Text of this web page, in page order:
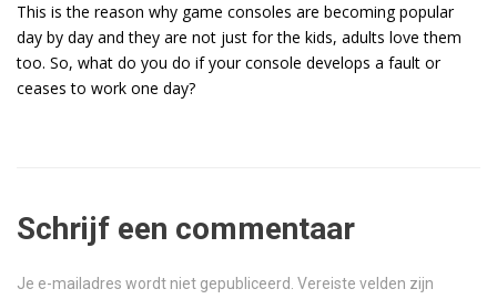
This is the reason why game consoles are becoming popular
day by day and they are not just for the kids, adults love them
too. So, what do you do if your console develops a fault or
ceases to work one day?
Schrijf een commentaar
Je e-mailadres wordt niet gepubliceerd. Vereiste velden zijn